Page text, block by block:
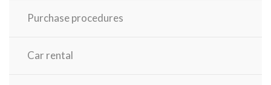
Purchase procedures
Car rental